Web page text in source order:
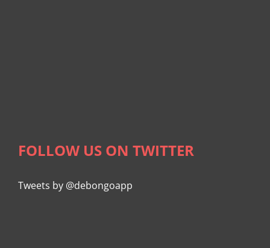
FOLLOW US ON TWITTER
Tweets by @debongoapp